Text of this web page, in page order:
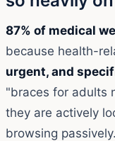
87% of medical
because health-
urgent, and
"braces for adults
they are actively
browsing